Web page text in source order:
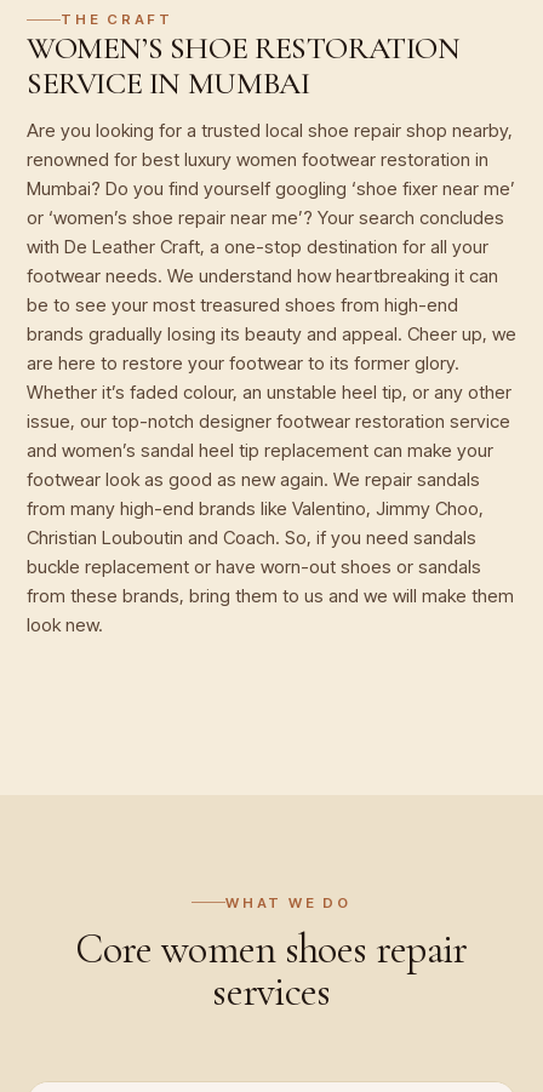
THE CRAFT
WOMEN’S SHOE RESTORATION
SERVICE IN MUMBAI
Are you looking for a trusted local shoe repair shop nearby,
renowned for best luxury women footwear restoration in
Mumbai? Do you find yourself googling ‘shoe fixer near me’
or ‘women’s shoe repair near me’? Your search concludes
with De Leather Craft, a one-stop destination for all your
footwear needs. We understand how heartbreaking it can
be to see your most treasured shoes from high-end
brands gradually losing its beauty and appeal. Cheer up, we
are here to restore your footwear to its former glory.
Whether it’s faded colour, an unstable heel tip, or any other
issue, our top-notch designer footwear restoration service
and women’s sandal heel tip replacement can make your
footwear look as good as new again. We repair sandals
from many high-end brands like Valentino, Jimmy Choo,
Christian Louboutin and Coach. So, if you need sandals
buckle replacement or have worn-out shoes or sandals
from these brands, bring them to us and we will make them
look new.
WHAT WE DO
Core women shoes repair
services